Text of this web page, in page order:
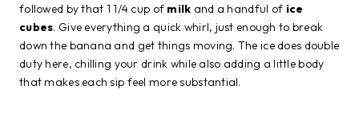
followed by that 1 1/4 cup of milk and a handful of ice
cubes. Give everything a quick whirl, just enough to break
down the banana and get things moving. The ice does double
duty here, chilling your drink while also adding a little body
that makes each sip feel more substantial.